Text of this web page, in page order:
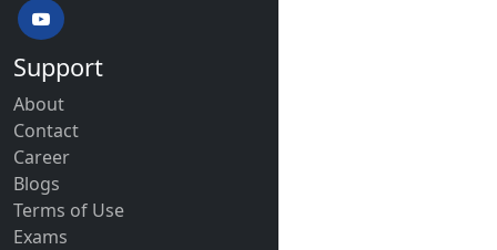
Support
About
Contact
Career
Blogs
Terms of Use
Exams